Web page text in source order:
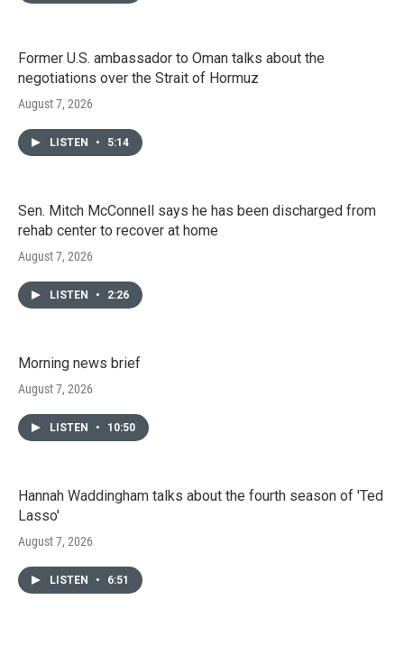
Former U.S. ambassador to Oman talks about the
negotiations over the Strait of Hormuz
August 7, 2026
LISTEN • 5:14
Sen. Mitch McConnell says he has been discharged from
rehab center to recover at home
August 7, 2026
LISTEN • 2:26
Morning news brief
August 7, 2026
LISTEN • 10:50
Hannah Waddingham talks about the fourth season of 'Ted
Lasso'
August 7, 2026
LISTEN • 6:51